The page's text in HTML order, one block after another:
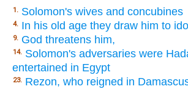
1. Solomon's wives and concubines
4. In his old age they draw him to
9. God threatens him,
14. Solomon's adversaries were
entertained in Egypt
23. Rezon, who reigned in